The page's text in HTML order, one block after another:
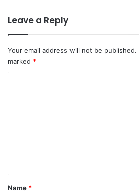
Leave a Reply
Your email address will not be published.
marked *
*
Name *